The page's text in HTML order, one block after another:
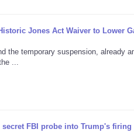
Jones Act Waiver to Lower
the temporary suspension, already
...
FBI probe into Trump's firing